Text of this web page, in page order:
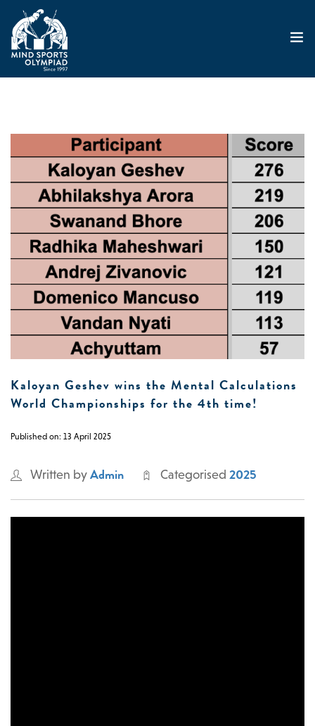
GRAND PRIX 2026
EVENTS
RESULTS
NEWS
SHOP
CONTACT
0 -£0
SEARCH SITE
Kaloyan Geshev wins the Mental Calculations
World Championships for the 4th time!
Published on: 13 April 2025
Written by Admin Categorised 2025